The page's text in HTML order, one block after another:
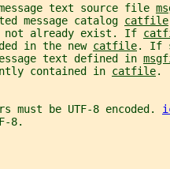
text source file
message catalog
catfile
already exist. If
in the new
catfile. If
text defined in
contained in
catfile.
must be UTF-8 encoded.
8.